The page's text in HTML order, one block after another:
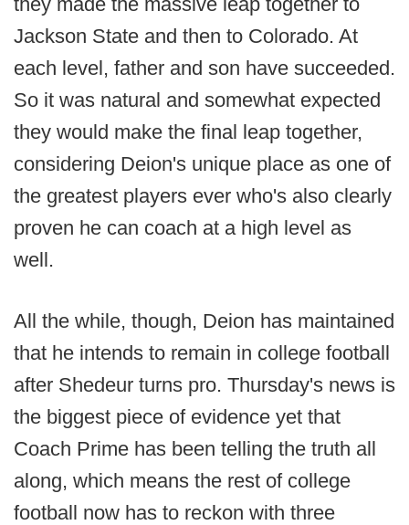
Jackson State and then to Colorado. At
each level, father and son have succeeded.
So it was natural and somewhat expected
they would make the final leap together,
considering Deion's unique place as one of
the greatest players ever who's also clearly
proven he can coach at a high level as
well.
All the while, though, Deion has maintained
that he intends to remain in college football
after Shedeur turns pro. Thursday's news is
the biggest piece of evidence yet that
Coach Prime has been telling the truth all
along, which means the rest of college
football now has to reckon with three